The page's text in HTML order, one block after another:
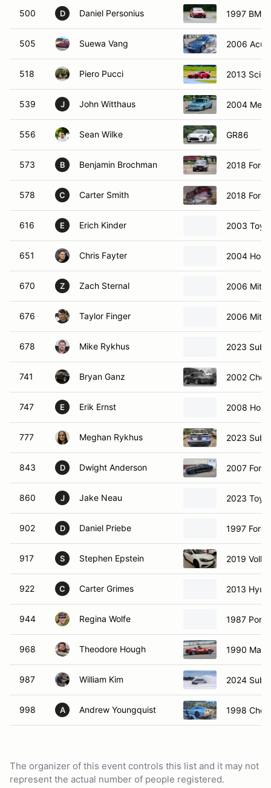
500 D Daniel Personius 1997
505 Suewa Vang 2006
518 Piero Pucci 2013
539 J John Witthaus 2004
556 Sean Wilke GR86
573 B Benjamin Brochman 2018 Ford
578 C Carter Smith 2018 Ford
616 E Erich Kinder 2003
651 Chris Fayter 2004
670 Z Zach Sternal 2006
676 Taylor Finger 2006
678 Mike Rykhus 2023
741 Bryan Ganz 2002
747 E Erik Ernst 2008
777 Meghan Rykhus 2023
843 D Dwight Anderson 2007 Ford
860 J Jake Neau 2023
902 D Daniel Priebe 1997 Ford
917 S Stephen Epstein 2019
922 C Carter Grimes 2013
944 Regina Wolfe 1987
968 Theodore Hough 1990
987 William Kim 2024
998 A Andrew Youngquist 1998
The organizer of this event controls this list and it may not
represent the actual number of people registered.